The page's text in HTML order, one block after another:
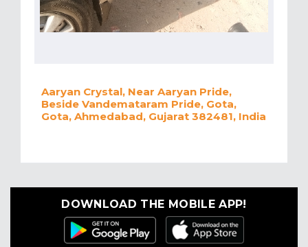
Aaryan Crystal, Near Aaryan Pride,
Beside Vandemataram Pride, Gota,
Gota, Ahmedabad, Gujarat 382481, India
DOWNLOAD THE MOBILE APP!